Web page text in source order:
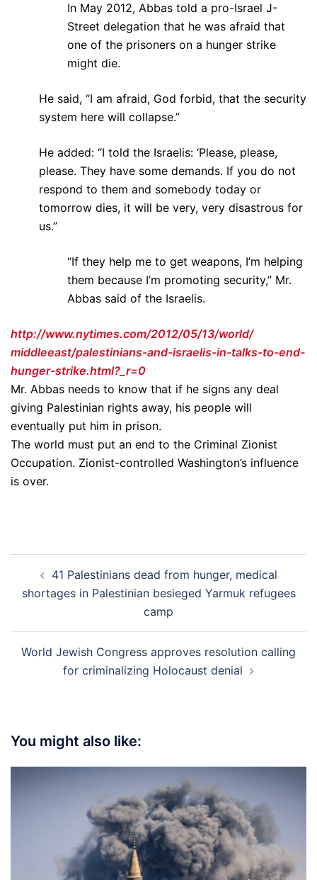
In May 2012, Abbas told a pro-Israel J-
Street delegation that he was afraid that
one of the prisoners on a hunger strike
might die.
He said, “I am afraid, God forbid, that the security
system here will collapse.”
He added: “I told the Israelis: ‘Please, please,
please. They have some demands. If you do not
respond to them and somebody today or
tomorrow dies, it will be very, very disastrous for
us.”
“If they help me to get weapons, I’m helping
them because I’m promoting security,” Mr.
Abbas said of the Israelis.
http://www.nytimes.com/2012/05/13/world/
middleeast/palestinians-and-israelis-in-talks-to-end-
hunger-strike.html?_r=0
Mr. Abbas needs to know that if he signs any deal
giving Palestinian rights away, his people will
eventually put him in prison.
The world must put an end to the Criminal Zionist
Occupation. Zionist-controlled Washington’s influence
is over.
navigation
41 Palestinians dead from hunger, medical
shortages in Palestinian besieged Yarmuk refugees
camp
World Jewish Congress approves resolution calling
for criminalizing Holocaust denial
You might also like: